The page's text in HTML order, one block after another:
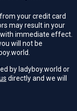
your credit card
may result in your
immediate effect.
will not be
by ladyboy.world or
directly and we will